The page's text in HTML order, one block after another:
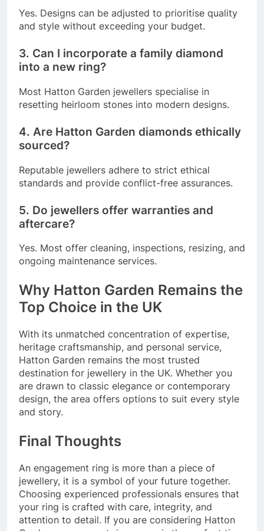
Yes. Designs can be adjusted to prioritise quality
and style without exceeding your budget.
3. Can I incorporate a family diamond
into a new ring?
Most Hatton Garden jewellers specialise in
resetting heirloom stones into modern designs.
4. Are Hatton Garden diamonds ethically
sourced?
Reputable jewellers adhere to strict ethical
standards and provide conflict-free assurances.
5. Do jewellers offer warranties and
aftercare?
Yes. Most offer cleaning, inspections, resizing, and
ongoing maintenance services.
Why Hatton Garden Remains the
Top Choice in the UK
With its unmatched concentration of expertise,
heritage craftsmanship, and personal service,
Hatton Garden remains the most trusted
destination for jewellery in the UK. Whether you
are drawn to classic elegance or contemporary
design, the area offers options to suit every style
and story.
Final Thoughts
An engagement ring is more than a piece of
jewellery, it is a symbol of your future together.
Choosing experienced professionals ensures that
your ring is crafted with care, integrity, and
attention to detail. If you are considering Hatton